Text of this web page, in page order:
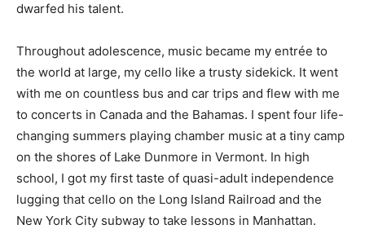
dwarfed his talent.
Throughout adolescence, music became my entrée to
the world at large, my cello like a trusty sidekick. It went
with me on countless bus and car trips and flew with me
to concerts in Canada and the Bahamas. I spent four life-
changing summers playing chamber music at a tiny camp
on the shores of Lake Dunmore in Vermont. In high
school, I got my first taste of quasi-adult independence
lugging that cello on the Long Island Railroad and the
New York City subway to take lessons in Manhattan.